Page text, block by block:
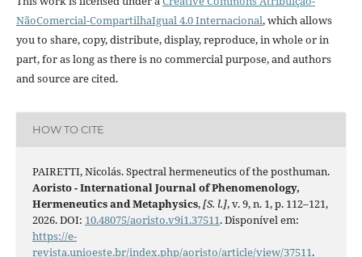
NãoComercial-CompartilhaIgual 4.0 Internacional, which allows
you to share, copy, distribute, display, reproduce, in whole or in
part, for as long as there is no commercial purpose, and authors
and source are cited.
HOW TO CITE
PAIRETTI, Nicolás. Spectral hermeneutics of the posthuman.
Aoristo - International Journal of Phenomenology,
Hermeneutics and Metaphysics,[S. l.], v. 9, n. 1, p. 112–121,
2026. DOI: 10.48075/aoristo.v9i1.37511. Disponível em:
https://e-
revista.unioeste.br/index.php/aoristo/article/view/37511.